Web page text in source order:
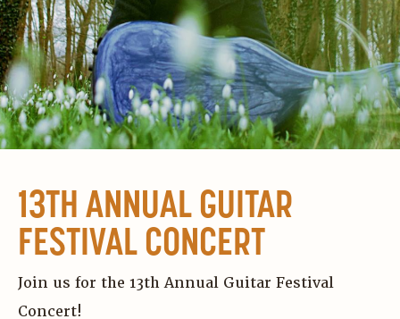
13TH ANNUAL GUITAR
FESTIVAL CONCERT
Join us for the 13th Annual Guitar Festival
Concert!